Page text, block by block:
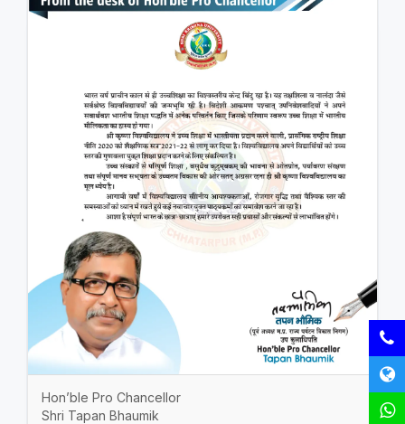
Hon’ble Pro Chancellor
Shri Tapan Bhaumik